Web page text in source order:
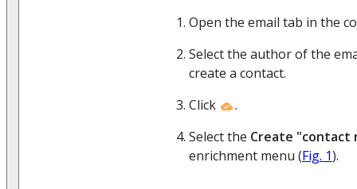
Open the email tab in the
Select the author of the
create a contact.
Click
.
Select the Create "contact
enrichment menu (Fig. 1).